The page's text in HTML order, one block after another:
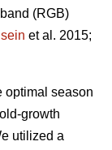
(RGB)
et al. 2015;
optimal season
growth
utilized a